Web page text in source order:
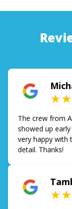
The crew from
showed up
very happy with
detail. Thanks!